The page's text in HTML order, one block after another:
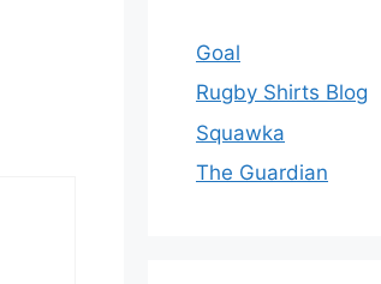
Goal
Rugby Shirts Blog
Squawka
The Guardian